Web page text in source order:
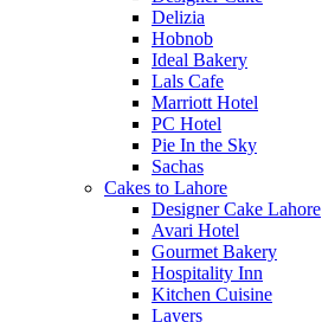
Delizia
Hobnob
Ideal Bakery
Lals Cafe
Marriott Hotel
PC Hotel
Pie In the Sky
Sachas
Cakes to Lahore
Designer Cake Lahore
Avari Hotel
Gourmet Bakery
Hospitality Inn
Kitchen Cuisine
Layers